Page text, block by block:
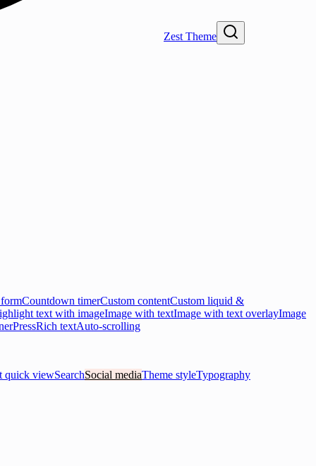
Zest Theme
Countdown timerCustom contentCustom liquid &
text with imageImage with textImage with text overlayImage
PressRich textAuto-scrolling
quick viewSearchSocial mediaTheme styleTypography